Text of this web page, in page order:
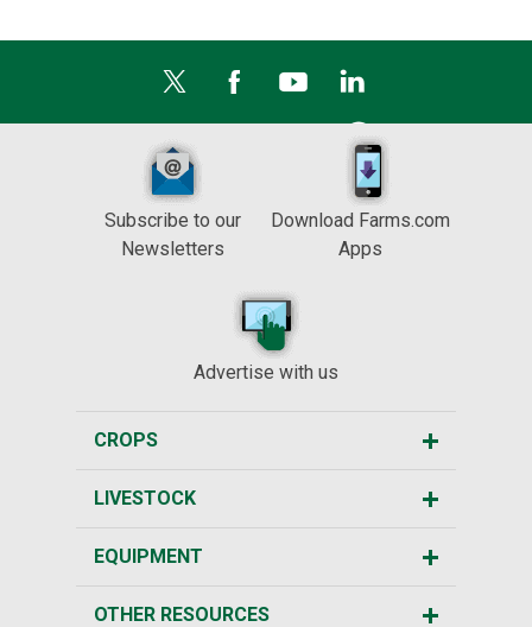
Subscribe to our
Newsletters
Download Farms.com
Apps
Advertise with us
CROPS
LIVESTOCK
EQUIPMENT
OTHER RESOURCES